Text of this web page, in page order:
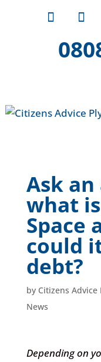
Ask
what
Space
could
debt?
by Citizens Advice
News
Depending on